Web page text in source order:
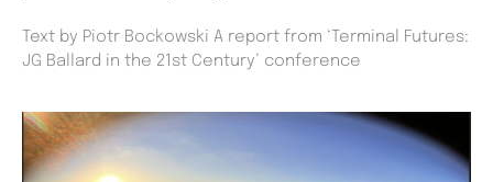
Text by Piotr Bockowski A report from ‘Terminal Futures:
JG Ballard in the 21st Century’ conference